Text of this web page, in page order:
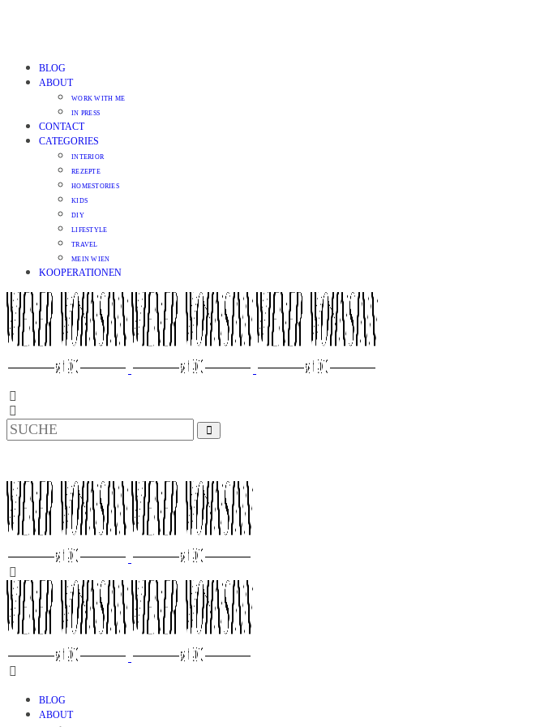
BLOG
ABOUT
WORK WITH ME
IN PRESS
CONTACT
CATEGORIES
INTERIOR
REZEPTE
HOMESTORIES
KIDS
DIY
LIFESTYLE
TRAVEL
MEIN WIEN
KOOPERATIONEN
BLOG
ABOUT